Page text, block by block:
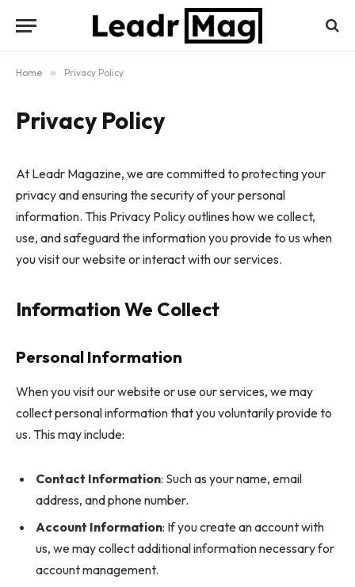
Home » Privacy Policy
Privacy Policy
At Leadr Magazine, we are committed to protecting your
privacy and ensuring the security of your personal
information. This Privacy Policy outlines how we collect,
use, and safeguard the information you provide to us when
you visit our website or interact with our services.
Information We Collect
Personal Information
When you visit our website or use our services, we may
collect personal information that you voluntarily provide to
us. This may include:
Contact Information: Such as your name, email
address, and phone number.
Account Information: If you create an account with
us, we may collect additional information necessary for
account management.